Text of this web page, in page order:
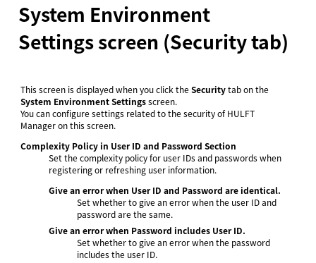
System Environment
Settings screen (Security tab)
This screen is displayed when you click theSecuritytab on the
System Environment Settingsscreen.
You can configure settings related to the security of HULFT
Manager on this screen.
Complexity Policy in User ID and Password Section
Set the complexity policy for user IDs and passwords when
registering or refreshing user information.
Give an error when User ID and Password are identical.
Set whether to give an error when the user ID and
password are the same.
Give an error when Password includes User ID.
Set whether to give an error when the password
includes the user ID.